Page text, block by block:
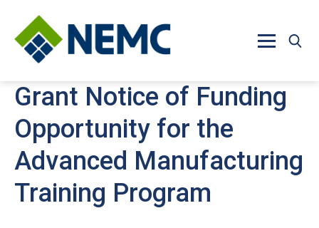
Grant Notice of Funding
Opportunity for the
Advanced Manufacturing
Training Program